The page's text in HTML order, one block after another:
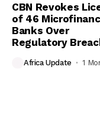
CBN Revokes
of 46
Banks Over
Regulatory
Africa Update 1